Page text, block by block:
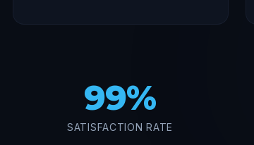
99%
SATISFACTION RATE